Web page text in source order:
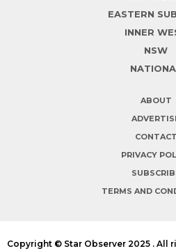
EASTERN
INNER
NSW
ABOUT
CONTACT
PRIVACY
TERMS AND
Copyright © Star Observer 2025 . All